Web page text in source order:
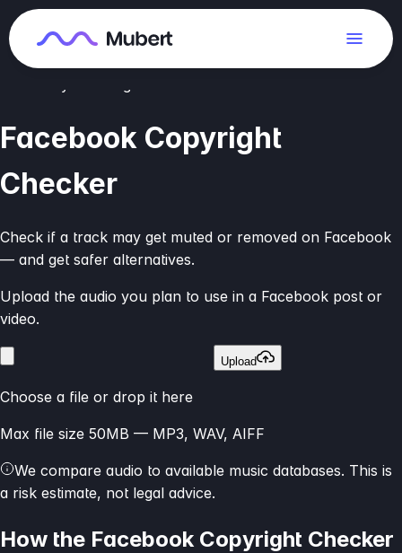
We compare audio to available music databases. This is a
risk estimate, not legal advice.
Facebook Copyright
Checker
Check if a track may get muted or removed on Facebook
— and get safer alternatives.
Upload the audio you plan to use in a Facebook post or
video.
Upload
Choose a file or drop it here
Max file size 50MB — MP3, WAV, AIFF
We compare audio to available music databases. This is
a risk estimate, not legal advice.
How the Facebook Copyright Checker